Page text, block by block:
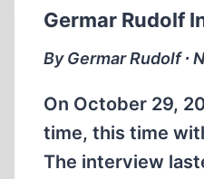
HOUSE
Germar Rudolf
By Germar Rudolf ∙
On October 29,
time, this time
The interview